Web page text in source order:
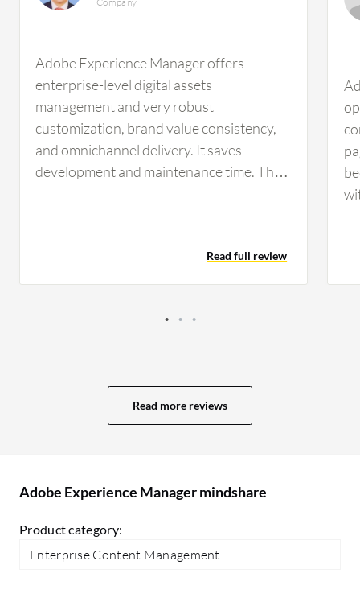
Adobe Experience Manager offers
enterprise-level digital assets
management and very robust
customization, brand value consistency,
and omnichannel delivery. It saves
development and maintenance time. The
assets, ensuring brand consistency, and
enabling us to deliver customized content
obtaining information from results is
integration with other Adobe services
improves productivity and provides a
page reuse, which reduces application
all applications, improves traffic, and
ensures consistency across all our
Read full review
Read more reviews
Adobe Experience Manager mindshare
Product category:
Enterprise Content Management